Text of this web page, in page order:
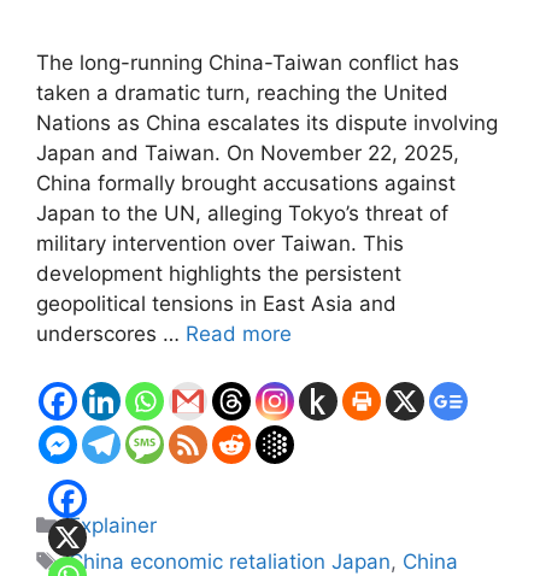
The long-running China-Taiwan conflict has
taken a dramatic turn, reaching the United
Nations as China escalates its dispute involving
Japan and Taiwan. On November 22, 2025,
China formally brought accusations against
Japan to the UN, alleging Tokyo’s threat of
military intervention over Taiwan. This
development highlights the persistent
geopolitical tensions in East Asia and
underscores … Read more
Categories
Explainer
Tags
China economic retaliation Japan, China